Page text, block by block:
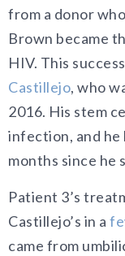
from a donor
Brown became
HIV. This
Castillejo, who
2016. His stem
infection, and he
months since he
Patient 3’s
Castillejo’s in a
came from